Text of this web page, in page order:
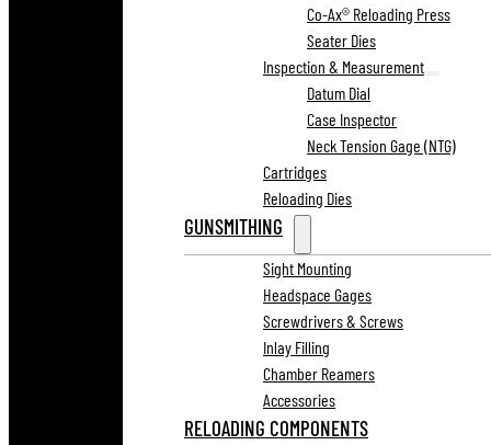
Co-Ax® Reloading Press
Seater Dies
Inspection & Measurement
Datum Dial
Case Inspector
Neck Tension Gage (NTG)
Cartridges
Reloading Dies
GUNSMITHING
Sight Mounting
Headspace Gages
Screwdrivers & Screws
Inlay Filling
Chamber Reamers
Accessories
RELOADING COMPONENTS